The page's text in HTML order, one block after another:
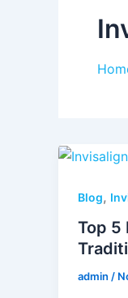
Blog,
Top 5
admin /